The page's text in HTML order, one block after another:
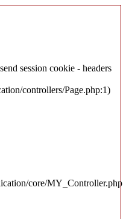
session cookie - headers
controllers/Page.php:1)
core/MY_Controller.php